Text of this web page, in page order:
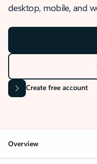
desktop, mobile, and
Create free account
Overview